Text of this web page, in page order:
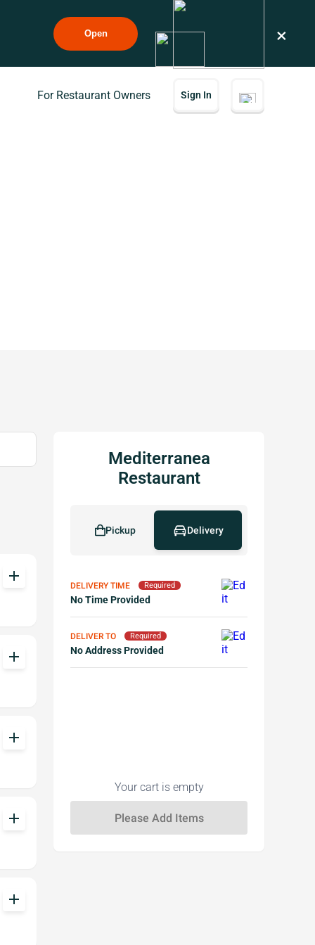
Open ×
For Restaurant Owners Sign In
add
add
add
add
add
Mediterranea
Restaurant
Pickup Delivery
DELIVERY TIME Required
No Time Provided
DELIVER TO Required
No Address Provided
Your cart is empty